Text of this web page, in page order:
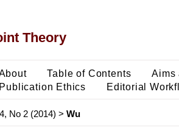
Theory
About Table of Contents Aims
Publication Ethics Editorial
No 2 (2014) > Wu